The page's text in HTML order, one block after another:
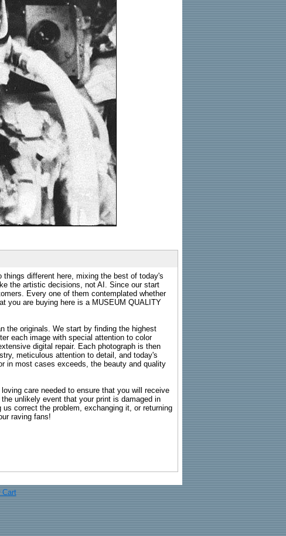
different here, mixing the best of today's
the artistic decisions, not AI. Since our start
Every one of them contemplated whether
you are buying here is a MUSEUM QUALITY
the originals. We start by finding the highest
each image with special attention to color
digital repair. Each photograph is then
meticulous attention to detail, and today's
in most cases exceeds, the beauty and quality
care needed to ensure that you will receive
unlikely event that your print is damaged in
correct the problem, exchanging it, or returning
raving fans!
Cart